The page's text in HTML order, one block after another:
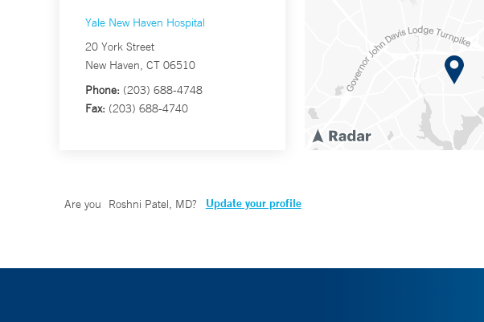
Yale New Haven Hospital
20 York Street
New Haven, CT 06510
Phone: (203) 688-4748
Fax: (203) 688-4740
Are you Roshni Patel, MD? Update your profile